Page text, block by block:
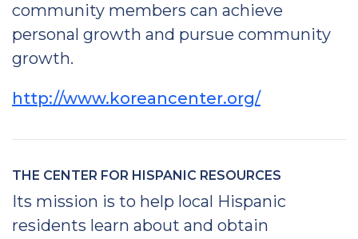
community members can achieve
personal growth and pursue community
growth.
http://www.koreancenter.org/
THE CENTER FOR HISPANIC RESOURCES
Its mission is to help local Hispanic
residents learn about and obtain